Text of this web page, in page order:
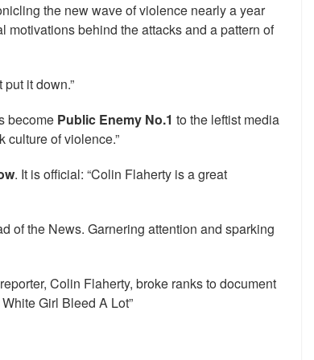
the new wave of violence nearly a year
behind the attacks and a pattern of
it down.”
become Public Enemy No.1 to the leftist media
culture of violence.”
. It is official: “Colin Flaherty is a great
of the News. Garnering attention and sparking
Colin Flaherty, broke ranks to document
Girl Bleed A Lot”